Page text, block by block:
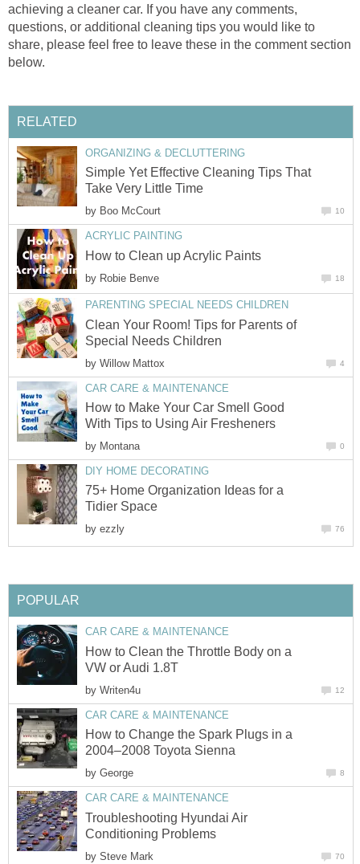
achieving a cleaner car. If you have any comments,
questions, or additional cleaning tips you would like to
share, please feel free to leave these in the comment section
below.
RELATED
ORGANIZING & DECLUTTERING
Simple Yet Effective Cleaning Tips That
Take Very Little Time
by Boo McCourt 10
ACRYLIC PAINTING
How to Clean up Acrylic Paints
by Robie Benve 18
PARENTING SPECIAL NEEDS CHILDREN
Clean Your Room! Tips for Parents of
Special Needs Children
by Willow Mattox 4
CAR CARE & MAINTENANCE
How to Make Your Car Smell Good
With Tips to Using Air Fresheners
by Montana 0
DIY HOME DECORATING
75+ Home Organization Ideas for a
Tidier Space
by ezzly 76
POPULAR
CAR CARE & MAINTENANCE
How to Clean the Throttle Body on a
VW or Audi 1.8T
by Writen4u 12
CAR CARE & MAINTENANCE
How to Change the Spark Plugs in a
2004–2008 Toyota Sienna
by George 8
CAR CARE & MAINTENANCE
Troubleshooting Hyundai Air
Conditioning Problems
by Steve Mark 70